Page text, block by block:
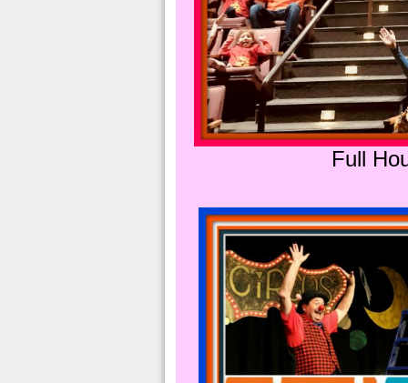
Full